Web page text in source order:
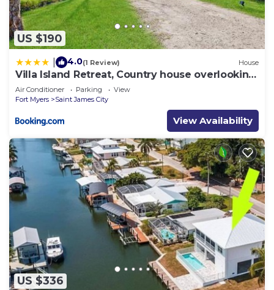
US $190
4.0(1 Review) House
Villa Island Retreat, Country house overlooking
13 acres and a small lake
Air Conditioner Parking
View
Fort Myers
Saint James City
View Availability
US $336